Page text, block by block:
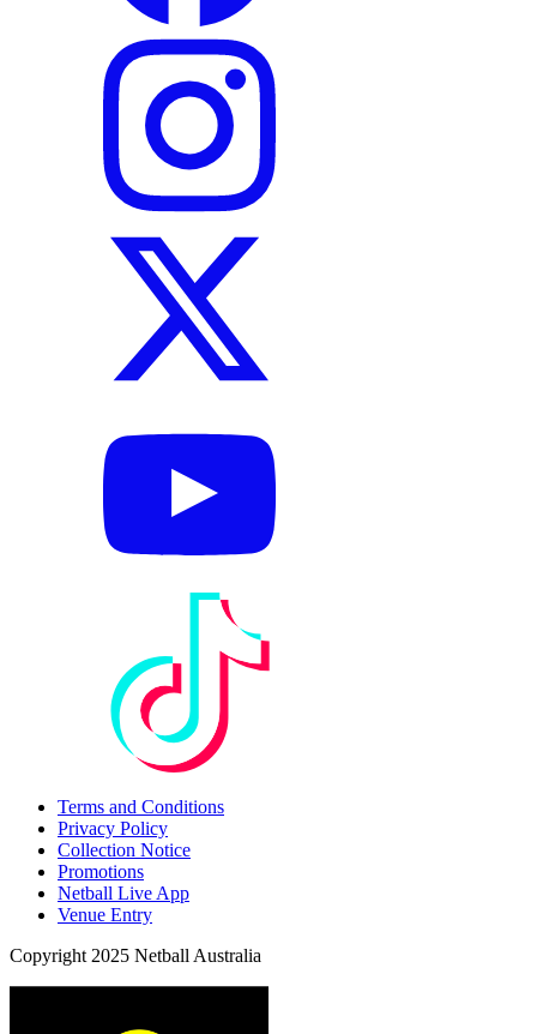
Terms and Conditions
Privacy Policy
Collection Notice
Promotions
Netball Live App
Venue Entry
Copyright 2025 Netball Australia